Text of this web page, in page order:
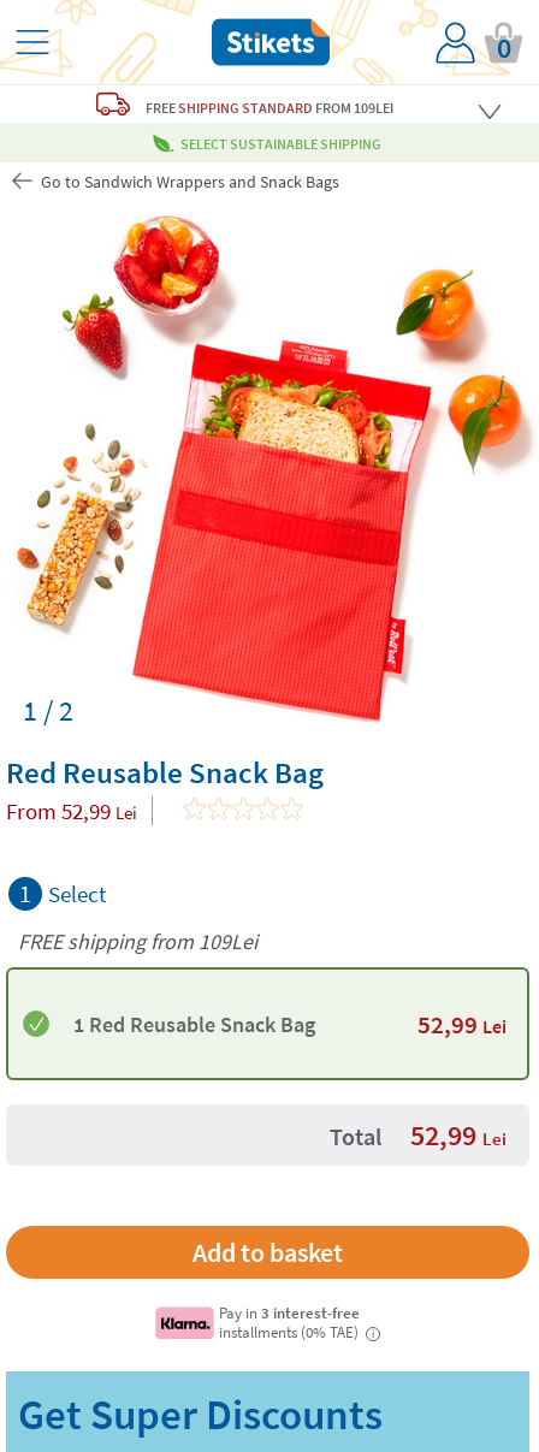
0
FREESHIPPING STANDARD FROM 109LEI
SELECT SUSTAINABLE SHIPPING
Go to Sandwich Wrappers and Snack Bags
1 / 2
Red Reusable Snack Bag
From 52,99 Lei
1 Select
FREE shipping from 109Lei
1 Red Reusable Snack Bag 52,99 Lei
Total 52,99 Lei
Pay in3 interest-free
installments (0% TAE)
i